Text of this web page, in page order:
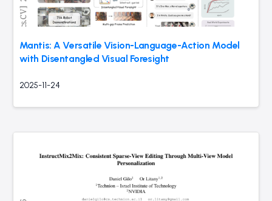
Mantis: A Versatile Vision-Language-Action Model
with Disentangled Visual Foresight
2025-11-24